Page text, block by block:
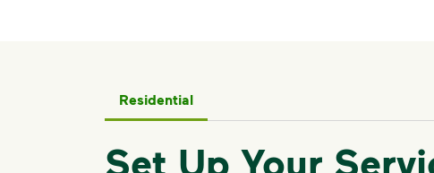
Residential
Set Up Your